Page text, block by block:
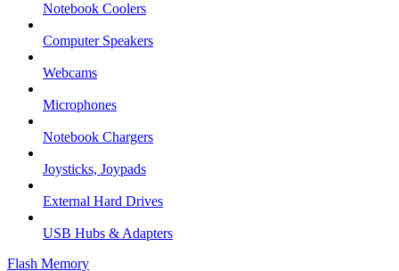
Notebook Coolers
Computer Speakers
Webcams
Microphones
Notebook Chargers
Joysticks, Joypads
External Hard Drives
USB Hubs & Adapters
Flash Memory